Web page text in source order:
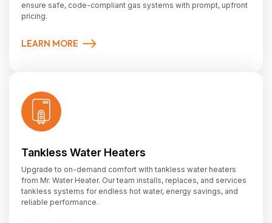
ensure safe, code-compliant gas systems with prompt, upfront
pricing.
LEARN MORE
Tankless Water Heaters
Upgrade to on-demand comfort with tankless water heaters
from Mr. Water Heater. Our team installs, replaces, and services
tankless systems for endless hot water, energy savings, and
reliable performance.